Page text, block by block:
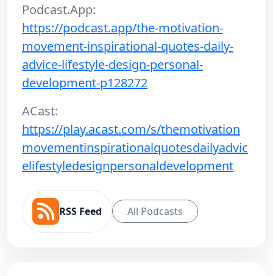
Podcast.App:
https://podcast.app/the-motivation-
movement-inspirational-quotes-daily-
advice-lifestyle-design-personal-
development-p128272
ACast:
https://play.acast.com/s/themotivation
movementinspirationalquotesdailyadvic
elifestyledesignpersonaldevelopment
RSS Feed All Podcasts